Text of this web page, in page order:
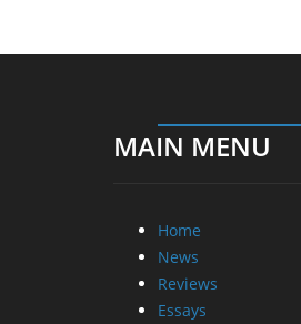
MAIN MENU
Home
News
Reviews
Essays